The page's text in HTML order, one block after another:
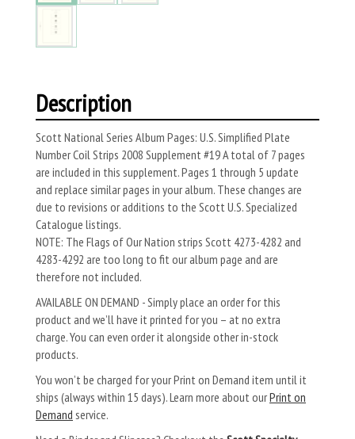
Description
Scott National Series Album Pages: U.S. Simplified Plate
Number Coil Strips 2008 Supplement #19 A total of 7 pages
are included in this supplement. Pages 1 through 5 update
and replace similar pages in your album. These changes are
due to revisions or additions to the Scott U.S. Specialized
Catalogue listings.
NOTE: The Flags of Our Nation strips Scott 4273-4282 and
4283-4292 are too long to fit our album page and are
therefore not included.
AVAILABLE ON DEMAND - Simply place an order for this
product and we’ll have it printed for you – at no extra
charge. You can even order it alongside other in-stock
products.
You won’t be charged for your Print on Demand item until it
ships (always within 15 days). Learn more about ourPrint on
Demand service.